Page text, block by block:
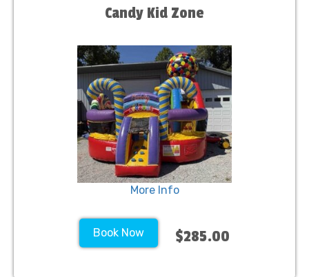
Candy Kid Zone
More Info
Book Now $285.00